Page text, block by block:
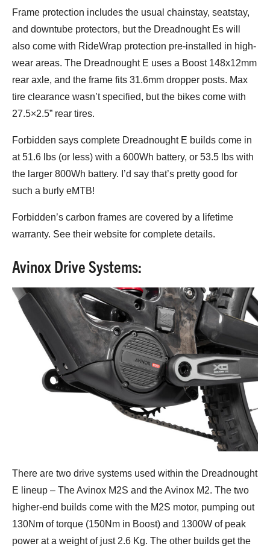
Frame protection includes the usual chainstay, seatstay,
and downtube protectors, but the Dreadnought Es will
also come with RideWrap protection pre-installed in high-
wear areas. The Dreadnought E uses a Boost 148x12mm
rear axle, and the frame fits 31.6mm dropper posts. Max
tire clearance wasn’t specified, but the bikes come with
27.5×2.5” rear tires.
Forbidden says complete Dreadnought E builds come in
at 51.6 lbs (or less) with a 600Wh battery, or 53.5 lbs with
the larger 800Wh battery. I’d say that’s pretty good for
such a burly eMTB!
Forbidden’s carbon frames are covered by a lifetime
warranty. See their website for complete details.
Avinox Drive Systems:
There are two drive systems used within the Dreadnought
E lineup – The Avinox M2S and the Avinox M2. The two
higher-end builds come with the M2S motor, pumping out
130Nm of torque (150Nm in Boost) and 1300W of peak
power at a weight of just 2.6 Kg. The other builds get the